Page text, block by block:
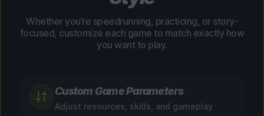
Whether you’re speedrunning, practicing, or story-
focused, customize each game to match exactly how
you want to play.
Custom Game Parameters
Adjust resources, skills, and gameplay